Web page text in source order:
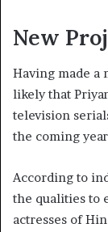
New
Having made a
likely that
television
the coming
According to
the qualities to
actresses of